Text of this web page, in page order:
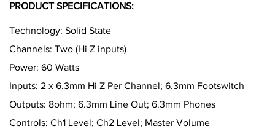
PRODUCT SPECIFICATIONS:
Technology: Solid State
Channels: Two (Hi Z inputs)
Power: 60 Watts
Inputs: 2 x 6.3mm Hi Z Per Channel; 6.3mm Footswitch
Outputs: 8ohm; 6.3mm Line Out; 6.3mm Phones
Controls: Ch1 Level; Ch2 Level; Master Volume